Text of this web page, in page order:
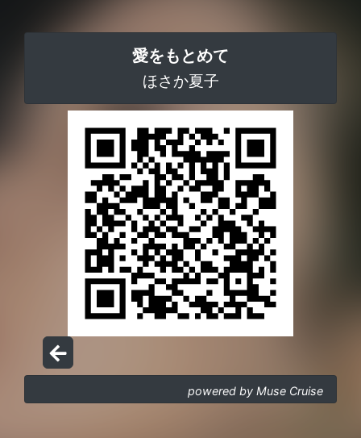
愛をもとめて
ほさか夏子
powered by Muse Cruise